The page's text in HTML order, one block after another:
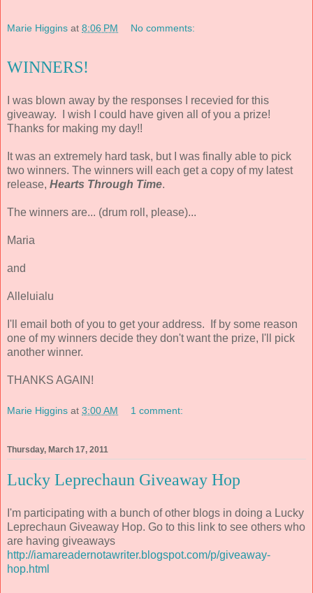
Marie Higgins at 8:06 PM No comments:
WINNERS!
I was blown away by the responses I recevied for this
giveaway. I wish I could have given all of you a prize!
Thanks for making my day!!
It was an extremely hard task, but I was finally able to pick
two winners. The winners will each get a copy of my latest
release, Hearts Through Time.
The winners are... (drum roll, please)...
Maria
and
Alleluialu
I'll email both of you to get your address. If by some reason
one of my winners decide they don't want the prize, I'll pick
another winner.
THANKS AGAIN!
Marie Higgins at 3:00 AM 1 comment:
Thursday, March 17, 2011
Lucky Leprechaun Giveaway Hop
I'm participating with a bunch of other blogs in doing a Lucky
Leprechaun Giveaway Hop. Go to this link to see others who
are having giveaways
http://iamareadernotawriter.blogspot.com/p/giveaway-
hop.html